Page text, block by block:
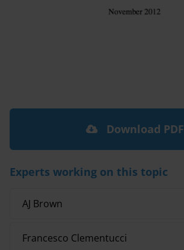
Download PDF
Experts working on this topic
AJ Brown
Francesco Clementucci